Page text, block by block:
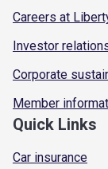
Careers at
Investor
Corporate
Member
Quick Links
Car insurance